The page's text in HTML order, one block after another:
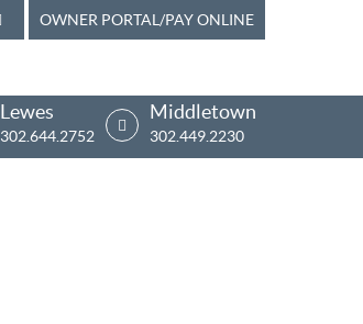
OWNER PORTAL/PAY ONLINE
Lewes
302.644.2752
Middletown
302.449.2230